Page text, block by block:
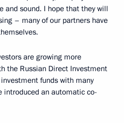
and sound. I hope that they will
– many of our partners have
are growing more
the Russian Direct Investment
funds with many
introduced an automatic co-